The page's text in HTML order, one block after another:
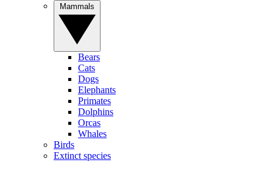
Bears
Cats
Dogs
Elephants
Primates
Dolphins
Orcas
Whales
Birds
Extinct species